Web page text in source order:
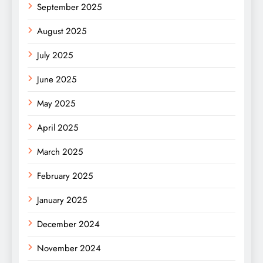
September 2025
August 2025
July 2025
June 2025
May 2025
April 2025
March 2025
February 2025
January 2025
December 2024
November 2024